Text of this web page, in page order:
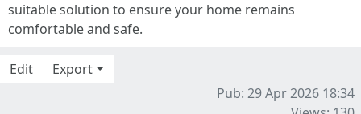
suitable solution to ensure your home remains
comfortable and safe.
Edit
Export
Pub: 29 Apr 2026 18:34